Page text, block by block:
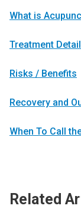
What is
Treatment
Risks / Benefits
Recovery and
When To Call
Related